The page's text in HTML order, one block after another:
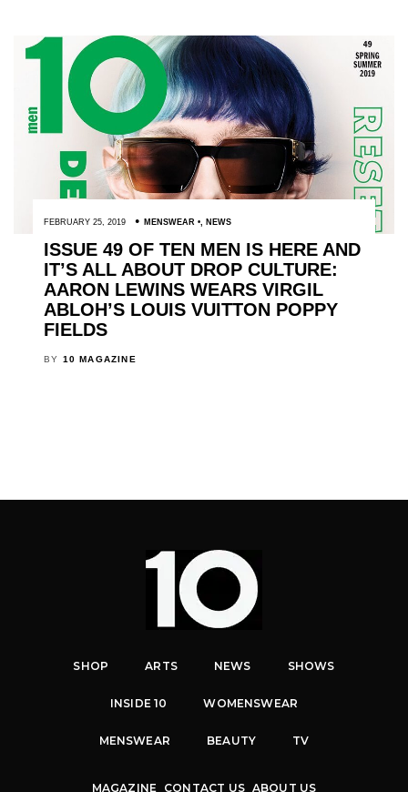
FEBRUARY 25, 2019 MENSWEAR , NEWS
ISSUE 49 OF TEN MEN IS HERE AND
IT’S ALL ABOUT DROP CULTURE:
AARON LEWINS WEARS VIRGIL
ABLOH’S LOUIS VUITTON POPPY
FIELDS
BY 10 MAGAZINE
SHOP ARTS NEWS SHOWS
INSIDE 10 WOMENSWEAR
MENSWEAR BEAUTY TV
MAGAZINE CONTACT US ABOUT US